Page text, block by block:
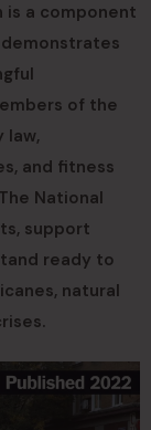
is a component
of the
law,
and fitness
National
support
ready to
natural